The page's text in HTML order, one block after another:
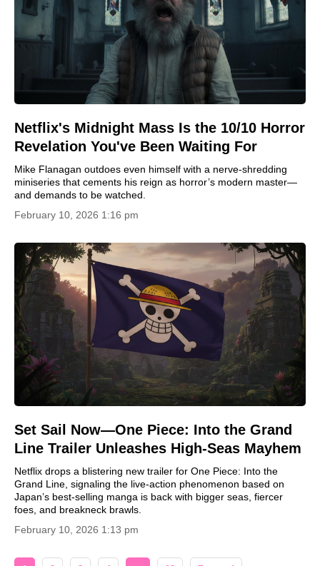
Netflix's Midnight Mass Is the 10/10 Horror
Revelation You've Been Waiting For
Mike Flanagan outdoes even himself with a nerve-shredding
miniseries that cements his reign as horror’s modern master—
and demands to be watched.
February 10, 2026 1:16 pm
Set Sail Now—One Piece: Into the Grand
Line Trailer Unleashes High-Seas Mayhem
Netflix drops a blistering new trailer for One Piece: Into the
Grand Line, signaling the live-action phenomenon based on
Japan’s best-selling manga is back with bigger seas, fiercer
foes, and breakneck brawls.
February 10, 2026 1:13 pm